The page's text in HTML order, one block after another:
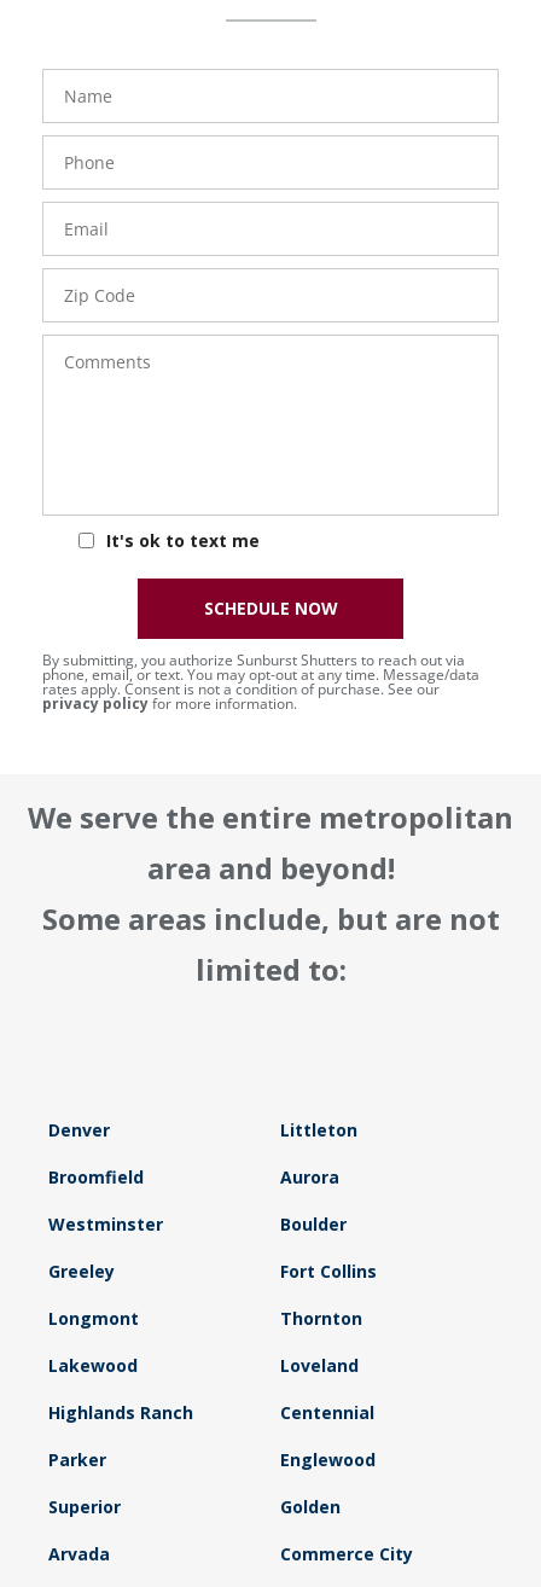
FavoriteColor
Name
Phone
Number
Email
Zip
Code
Comments
It's ok to text me
groupentitykey
By submitting, you authorize Sunburst Shutters to reach out via
phone, email, or text. You may opt-out at any time. Message/data
rates apply. Consent is not a condition of purchase. See our
privacy policyfor more information.
SCHEDULE NOW
We serve the entire metropolitan
area and beyond!
Some areas include, but are not
limited to:
Denver Littleton
Broomfield Aurora
Westminster Boulder
Greeley Fort Collins
Longmont Thornton
Lakewood Loveland
Highlands Ranch Centennial
Parker Englewood
Superior Golden
Arvada Commerce City